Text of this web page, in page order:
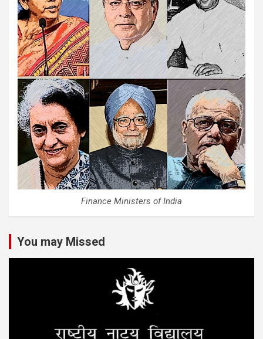
Finance Ministers of India
You may Missed